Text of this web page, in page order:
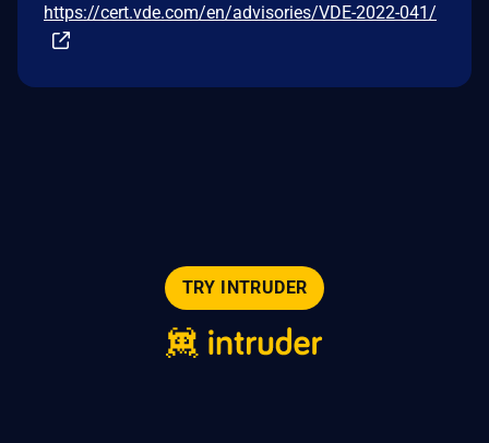
https://cert.vde.com/en/advisories/VDE-2022-041/
TRY INTRUDER